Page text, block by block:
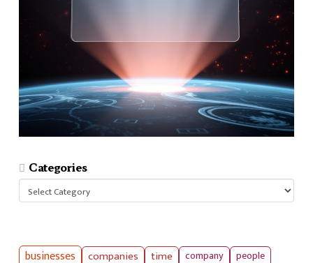
Categories
Categories
businesses companies time company people